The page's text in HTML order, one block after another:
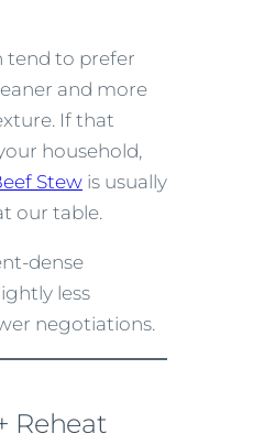
tend to prefer
and more
If that
household,
Stew is usually
our table.
dense
less
negotiations.
Reheat